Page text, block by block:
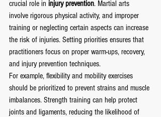
crucial role in injury prevention. Martial arts
involve rigorous physical activity, and improper
training or neglecting certain aspects can increase
the risk of injuries. Setting priorities ensures that
practitioners focus on proper warm-ups, recovery,
and injury prevention techniques.
For example, flexibility and mobility exercises
should be prioritized to prevent strains and muscle
imbalances. Strength training can help protect
joints and ligaments, reducing the likelihood of